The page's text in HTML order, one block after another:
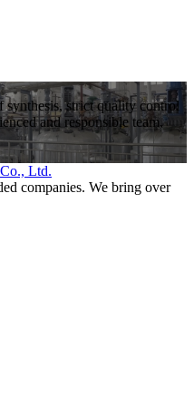
synthesis, strict quality control
and responsible team,
companies. We bring over